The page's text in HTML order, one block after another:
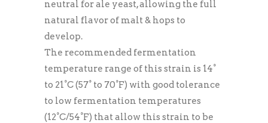
neutral for ale yeast, allowing the full
natural flavor of malt & hops to
develop.
The recommended fermentation
temperature range of this strain is 14°
to 21°C (57° to 70°F) with good tolerance
to low fermentation temperatures
(12°C/54°F) that allow this strain to be